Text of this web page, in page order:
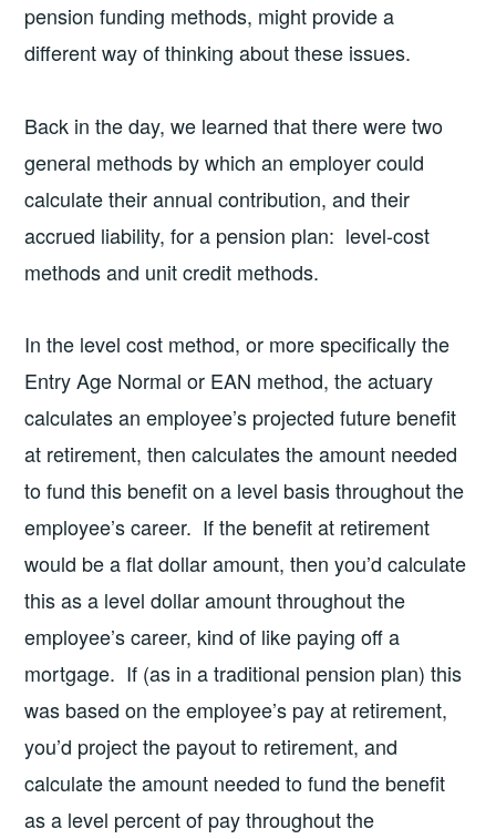
pension funding methods, might provide a
different way of thinking about these issues.
Back in the day, we learned that there were two
general methods by which an employer could
calculate their annual contribution, and their
accrued liability, for a pension plan: level-cost
methods and unit credit methods.
In the level cost method, or more specifically the
Entry Age Normal or EAN method, the actuary
calculates an employee’s projected future benefit
at retirement, then calculates the amount needed
to fund this benefit on a level basis throughout the
employee’s career. If the benefit at retirement
would be a flat dollar amount, then you’d calculate
this as a level dollar amount throughout the
employee’s career, kind of like paying off a
mortgage. If (as in a traditional pension plan) this
was based on the employee’s pay at retirement,
you’d project the payout to retirement, and
calculate the amount needed to fund the benefit
as a level percent of pay throughout the